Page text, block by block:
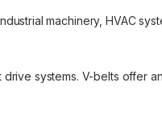
machinery, HVAC
systems. V-belts offer